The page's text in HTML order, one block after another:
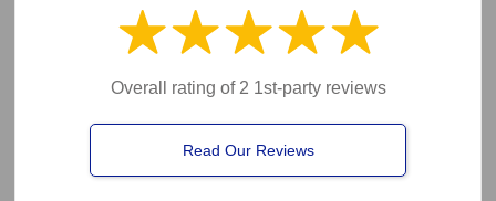
Overall rating of 2 1st-party reviews
Read Our Reviews